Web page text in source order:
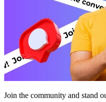
Join the community and stand